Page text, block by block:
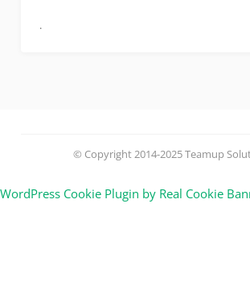
© Copyright 2014-2025 Teamup
WordPress Cookie Plugin by Real Cookie